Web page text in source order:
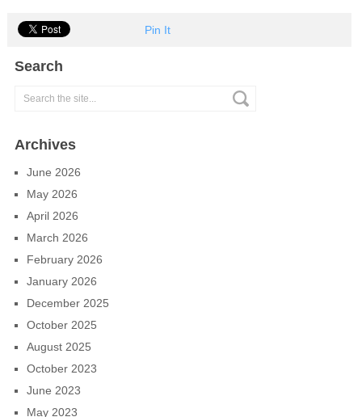
Pin It
Search
Archives
June 2026
May 2026
April 2026
March 2026
February 2026
January 2026
December 2025
October 2025
August 2025
October 2023
June 2023
May 2023